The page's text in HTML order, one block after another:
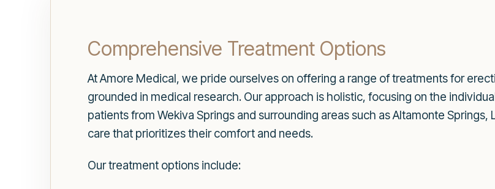
Comprehensive Treatment Options
At Amore Medical, we pride ourselves on offering a range of treatments for
grounded in medical research. Our approach is holistic, focusing on the
patients from Wekiva Springs and surrounding areas such as Altamonte
care that prioritizes their comfort and needs.
Our treatment options include: